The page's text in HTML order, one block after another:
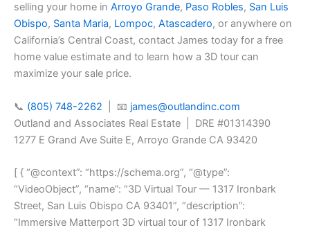
selling your home in Arroyo Grande, Paso Robles, San Luis
Obispo, Santa Maria, Lompoc, Atascadero, or anywhere on
California’s Central Coast, contact James today for a free
home value estimate and to learn how a 3D tour can
maximize your sale price.
📞 (805) 748-2262 | 📧 james@outlandinc.com
Outland and Associates Real Estate | DRE #01314390
1277 E Grand Ave Suite E, Arroyo Grande CA 93420
[ { “@context”: “https://schema.org”, “@type”:
“VideoObject”, “name”: “3D Virtual Tour — 1317 Ironbark
Street, San Luis Obispo CA 93401”, “description”:
“Immersive Matterport 3D virtual tour of 1317 Ironbark